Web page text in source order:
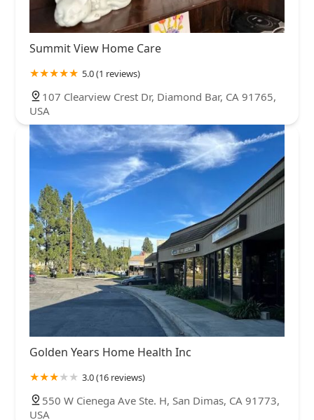
Summit View Home Care
5.0 (1 reviews)
107 Clearview Crest Dr, Diamond Bar, CA 91765,
USA
Golden Years Home Health Inc
3.0 (16 reviews)
550 W Cienega Ave Ste. H, San Dimas, CA 91773,
USA